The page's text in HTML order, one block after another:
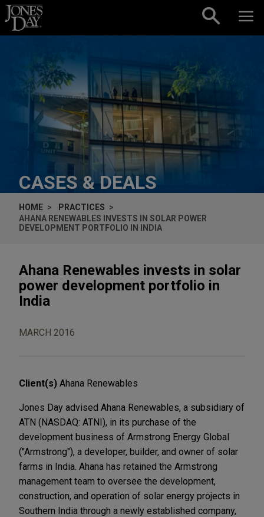
Skip to content
CASES & DEALS
HOME
PRACTICES
AHANA RENEWABLES INVESTS IN SOLAR POWER
DEVELOPMENT PORTFOLIO IN INDIA
Ahana Renewables invests in solar
power development portfolio in
India
MARCH 2016
Client(s) Ahana Renewables
Jones Day advised Ahana Renewables, a subsidiary of
ATN (NASDAQ: ATNI), in its purchase of the
development business of Armstrong Energy Global
("Armstrong"), a developer, builder, and owner of solar
farms in India. Ahana has retained the Armstrong
management team to oversee the development,
construction, and operation of solar energy projects in
Southern India through a newly established company,